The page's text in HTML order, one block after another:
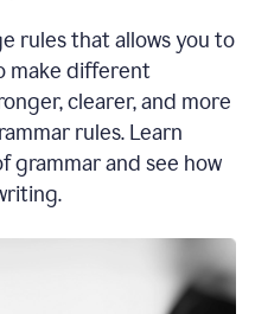
rules that allows you to
make different
clearer, and more
rules. Learn
grammar and see how